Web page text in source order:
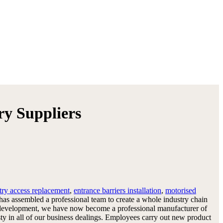
Suppliers
access replacement, entrance barriers installation, motorised
assembled a professional team to create a whole industry chain
we have now become a professional manufacturer of
in all of our business dealings. Employees carry out new product